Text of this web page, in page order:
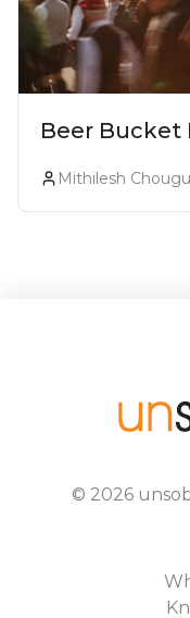
Beer Bucket
Every Beer
Mithilesh
© 2026